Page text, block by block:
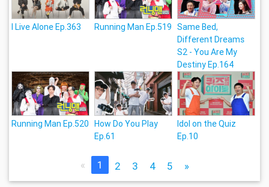
I Live Alone Ep.363 Running Man Ep.519 Same Bed,
Different Dreams
S2 - You Are My
Destiny Ep.164
Running Man Ep.520 How Do You Play
Ep.61
Idol on the Quiz
Ep.10
« 1 2 3 4 5 »